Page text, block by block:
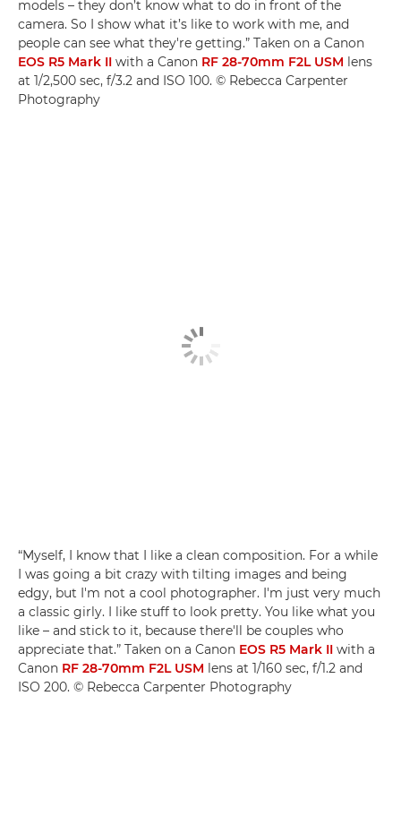
models – they don’t know what to do in front of the
camera. So I show what it’s like to work with me, and
people can see what they're getting.” Taken on a Canon
EOS R5 Mark II with a Canon RF 28-70mm F2L USM lens
at 1/2,500 sec, f/3.2 and ISO 100. © Rebecca Carpenter
Photography
“Myself, I know that I like a clean composition. For a while
I was going a bit crazy with tilting images and being
edgy, but I'm not a cool photographer. I'm just very much
a classic girly. I like stuff to look pretty. You like what you
like – and stick to it, because there'll be couples who
appreciate that.” Taken on a Canon EOS R5 Mark II with a
Canon RF 28-70mm F2L USM lens at 1/160 sec, f/1.2 and
ISO 200. © Rebecca Carpenter Photography